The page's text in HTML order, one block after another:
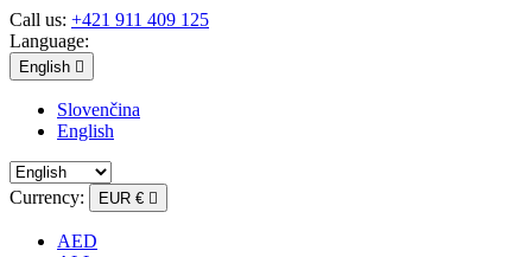
Call us: +421 911 409 125
Language:
English 
Slovenčina
English
Currency: EUR € 
AED